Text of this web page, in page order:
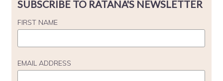
SUBSCRIBE TO RATANA'S NEWSLETTER
FIRST NAME
EMAIL ADDRESS